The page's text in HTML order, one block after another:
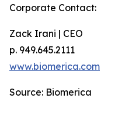
Corporate Contact:
Zack Irani | CEO
p. 949.645.2111
www.biomerica.com
Source: Biomerica